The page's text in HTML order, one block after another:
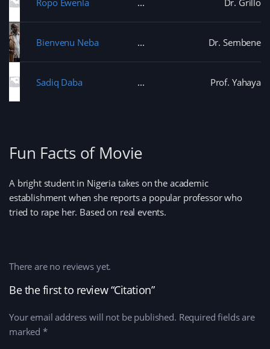
Bienvenu Neba Dr. Sembene
Sadiq Daba Prof. Yahaya
Fun Facts of Movie
A bright student in Nigeria takes on the academic
establishment when she reports a popular professor who
tried to rape her. Based on real events.
Be the first to review “Citation”
Your email address will not be published. Required fields are
marked *
There are no reviews yet.